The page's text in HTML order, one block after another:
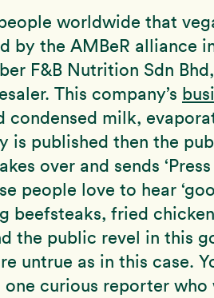
worldwide that
by the AMBeR alliance
F&B Nutrition Sdn
This company’s
condensed milk,
is published then the
over and sends ‘Press
people love to hear
beefsteaks, fried
the public revel in this
untrue as in this case.
curious reporter who